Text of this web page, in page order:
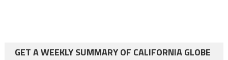
GET A WEEKLY SUMMARY OF CALIFORNIA GLOBE